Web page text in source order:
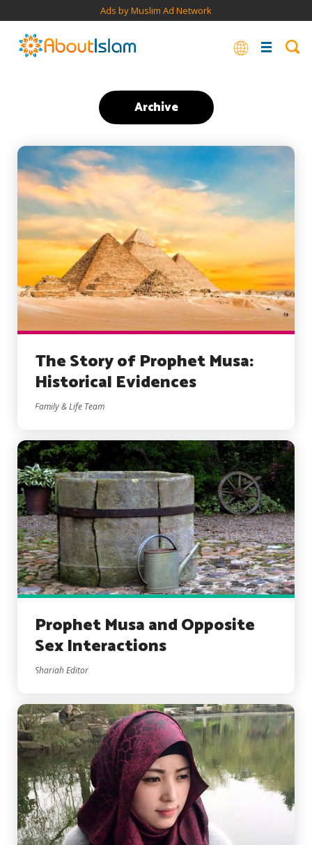
Ads by Muslim Ad Network
Archive
The Story of Prophet Musa:
Historical Evidences
Family & Life Team
Prophet Musa and Opposite
Sex Interactions
Shariah Editor